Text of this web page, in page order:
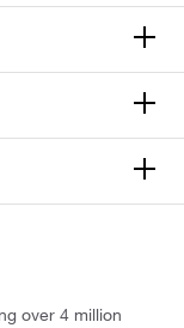
over 4 million